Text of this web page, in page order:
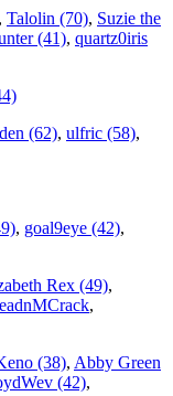
, Talolin (70), Suzie the
(41), quartz0iris
(62), ulfric (58),
, goal9eye (42),
Rex (49),
,
(38), Abby Green
(42),